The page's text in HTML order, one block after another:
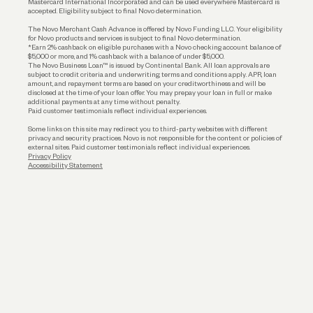
Mastercard International Incorporated and can be used everywhere Mastercard is
accepted. Eligibility subject to final Novo determination.
The Novo Merchant Cash Advance is offered by Novo Funding LLC. Your eligibility
for Novo products and services is subject to final Novo determination.
*Earn 2% cashback on eligible purchases with a Novo checking account balance of
$5,000 or more, and 1% cashback with a balance of under $5,000.
The Novo Business Loan™ is issued by Continental Bank. All loan approvals are
subject to credit criteria and underwriting; terms and conditions apply. APR, loan
amount, and repayment terms are based on your creditworthiness and will be
disclosed at the time of your loan offer. You may prepay your loan in full or make
additional payments at any time without penalty.
Paid customer testimonials reflect individual experiences.
Some links on this site may redirect you to third-party websites with different
privacy and security practices. Novo is not responsible for the content or policies of
external sites. Paid customer testimonials reflect individual experiences.
Privacy Policy
Accessibility Statement